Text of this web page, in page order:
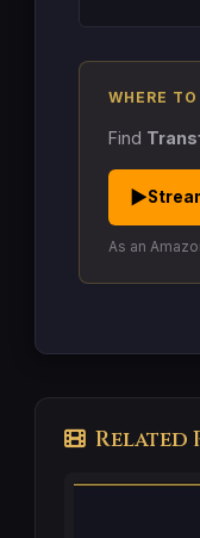
WHERE TO
Find
▶
As an
Related